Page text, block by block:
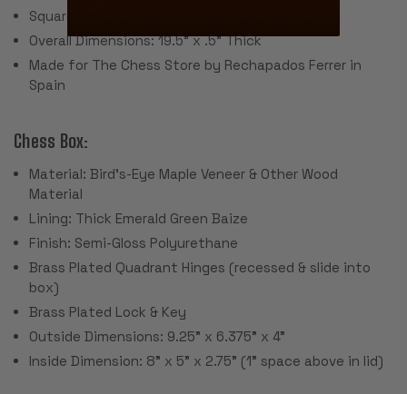
Square Size: 2"
Overall Dimensions: 19.5" x .5" Thick
Made for The Chess Store by Rechapados Ferrer in
Spain
Chess Box:
Material: Bird's-Eye Maple Veneer & Other Wood
Material
Lining: Thick Emerald Green Baize
Finish: Semi-Gloss Polyurethane
Brass Plated Quadrant Hinges (recessed & slide into
box)
Brass Plated Lock & Key
Outside Dimensions: 9.25" x 6.375" x 4"
Inside Dimension: 8" x 5" x 2.75" (1" space above in lid)